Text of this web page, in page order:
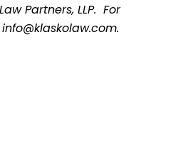
Partners, LLP. For